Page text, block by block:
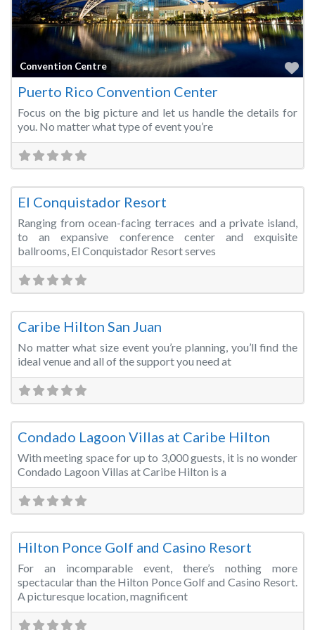
Convention Centre
Puerto Rico Convention Center
Focus on the big picture and let us handle the details for
you. No matter what type of event you’re
El Conquistador Resort
Ranging from ocean-facing terraces and a private island,
to an expansive conference center and exquisite
ballrooms, El Conquistador Resort serves
Caribe Hilton San Juan
No matter what size event you’re planning, you’ll find the
ideal venue and all of the support you need at
Condado Lagoon Villas at Caribe Hilton
With meeting space for up to 3,000 guests, it is no wonder
Condado Lagoon Villas at Caribe Hilton is a
Hilton Ponce Golf and Casino Resort
For an incomparable event, there’s nothing more
spectacular than the Hilton Ponce Golf and Casino Resort.
A picturesque location, magnificent